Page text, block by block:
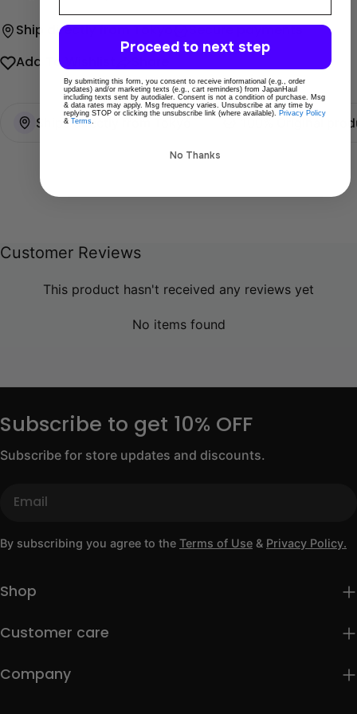
Ship directly from Tokyo
Add To Wishlist
Ships directly from Tokyo 100% Original
Customer Reviews
This product hasn't received any reviews yet
No items found
Subscribe to get 10% OFF
Subscribe for store updates and discounts.
By subscribing you agree to the Terms of Use & Privacy Policy.
Shop
Customer care
Company
Proceed to next step
By submitting this form, you consent to receive informational (e.g., order
updates) and/or marketing texts (e.g., cart reminders) from JapanHaul
including texts sent by autodialer. Consent is not a condition of purchase. Msg
& data rates may apply. Msg frequency varies. Unsubscribe at any time by
replying STOP or clicking the unsubscribe link (where available). Privacy Policy
& Terms.
No Thanks